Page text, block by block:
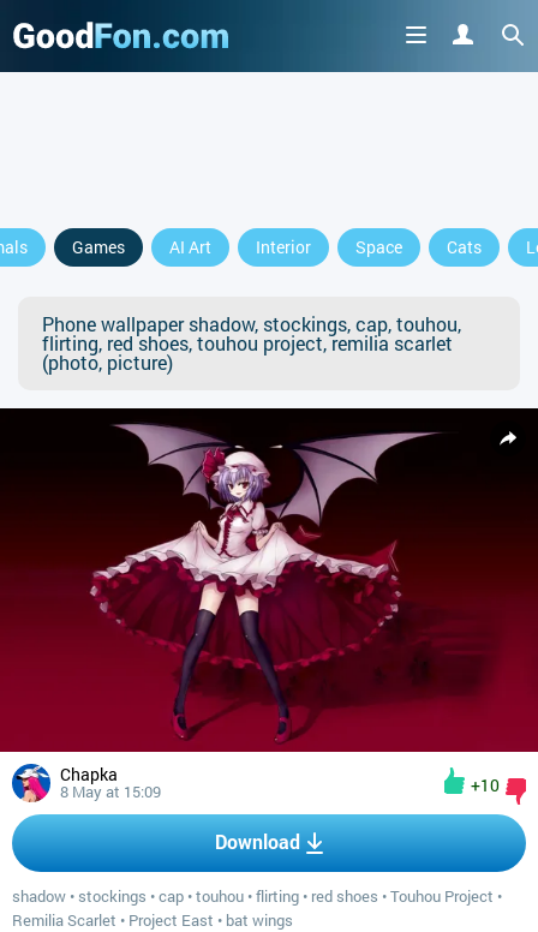
Games AI Art Interior Space Cats
Phone wallpaper shadow, stockings, cap, touhou,
flirting, red shoes, touhou project, remilia scarlet
(photo, picture)
Chapka
8 May at 15:09 +10
Download
shadow • stockings •cap •touhou •flirting • red shoes •Touhou Project •
Remilia Scarlet • Project East • bat wings